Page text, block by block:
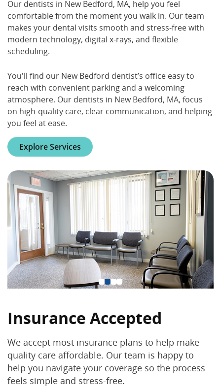
Our dentists in New Bedford, MA, help you feel
comfortable from the moment you walk in. Our team
makes your dental visits smooth and stress-free with
modern technology, digital x-rays, and flexible
scheduling.
You'll find our New Bedford dentist’s office easy to
reach with convenient parking and a welcoming
atmosphere. Our dentists in New Bedford, MA, focus
on high-quality care, clear communication, and helping
you feel at ease.
Explore Services
Insurance Accepted
We accept most insurance plans to help make
quality care affordable. Our team is happy to
help you navigate your coverage so the process
feels simple and stress-free.